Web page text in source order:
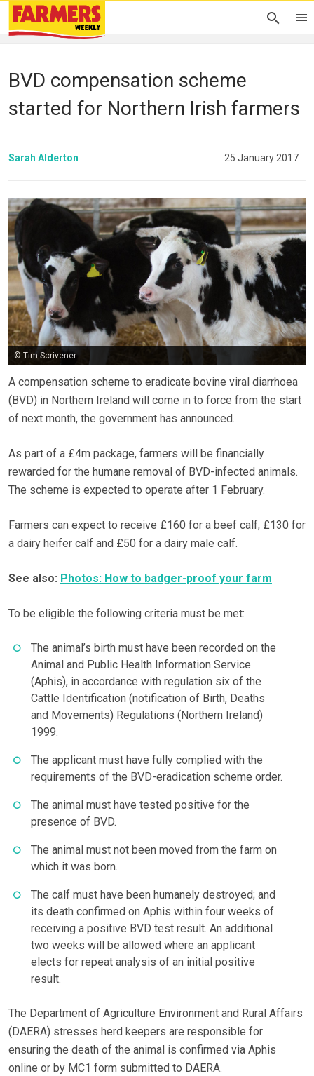
BVD compensation scheme
started for Northern Irish farmers
Sarah Alderton 25 January 2017
© Tim Scrivener
A compensation scheme to eradicate bovine viral diarrhoea
(BVD)​ in Northern Ireland will come in to force from the start
of next month, the government has announced.
As part of a £4m package, farmers will be financially
rewarded for the humane removal of BVD-infected animals.
The scheme is expected to operate after 1 February.
Farmers can expect to receive £160 for a beef calf, £130 for
a dairy heifer calf and £50 for a dairy male calf.
See also: Photos: How to badger-proof your farm
To be eligible the following criteria must be met:
The animal’s birth must have been recorded on the
Animal and Public Health Information Service
(Aphis), in accordance with regulation six of the
Cattle Identification (notification of Birth, Deaths
and Movements) Regulations (Northern Ireland)
1999.
The applicant must have fully complied with the
requirements of the BVD-eradication scheme order.
The animal must have tested positive for the
presence of BVD.
The animal must not been moved from the farm on
which it was born.
The calf must have been humanely destroyed; and
its death confirmed on Aphis within four weeks of
receiving a positive BVD test result. An additional
two weeks will be allowed where an applicant
elects for repeat analysis of an initial positive
result.
The Department of Agriculture Environment and Rural Affairs
(DAERA) stresses herd keepers are responsible for
ensuring the death of the animal is confirmed via Aphis
online or by MC1 form submitted to DAERA.